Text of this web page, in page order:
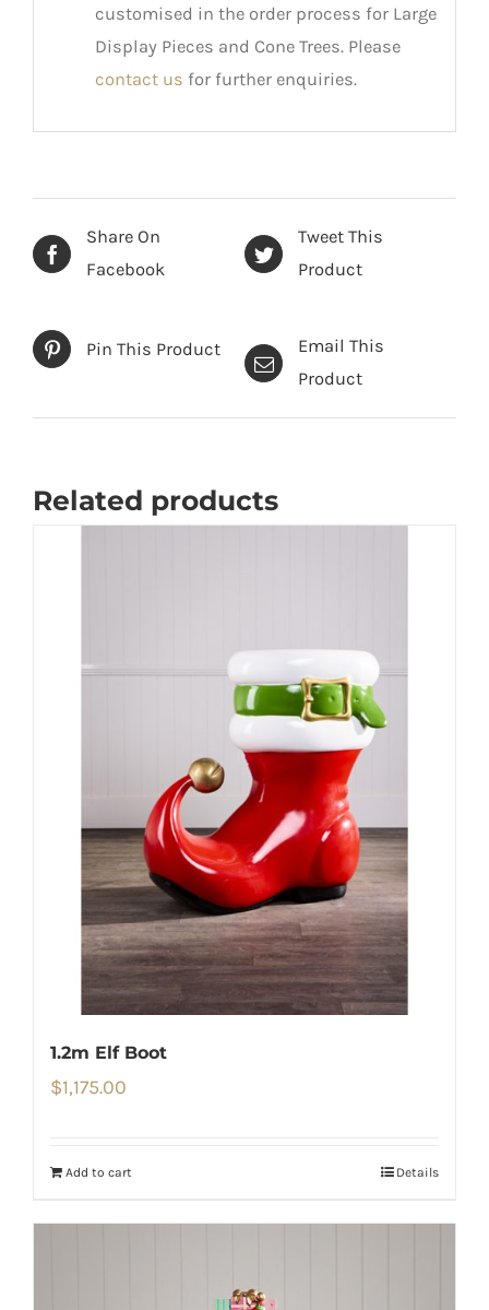
customised in the order process for Large
Display Pieces and Cone Trees. Please
contact us for further enquiries.
Share On
Facebook
Tweet This
Product
Pin This Product
Email This
Product
Related products
1.2m Elf Boot
$1,175.00
Add to cart Details